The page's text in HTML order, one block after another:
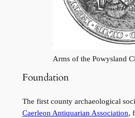
Arms of the Powysland
Foundation
The first county archaeological
Caerleon Antiquarian Association,